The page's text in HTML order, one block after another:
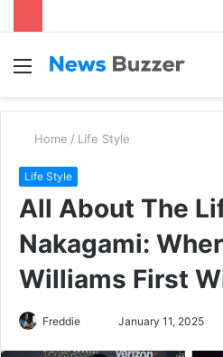
Menu
Home / Life Style
Life Style
All About The
Nakagami:
Williams First
Freddie January 11, 2025